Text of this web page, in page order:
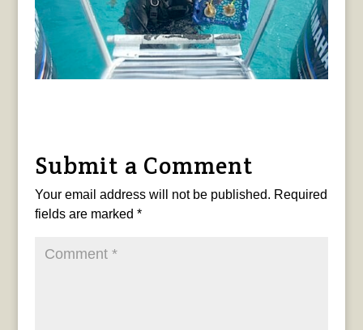
Submit a Comment
Your email address will not be published. Required
fields are marked *